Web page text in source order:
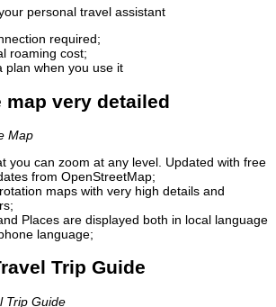
personal travel assistant
required;
roaming cost;
plan when you use it
map very detailed
Map
you can zoom at any level. Updated with free
from OpenStreetMap;
maps with very high details and
Places are displayed both in local language
language;
Trip Guide
Trip Guide